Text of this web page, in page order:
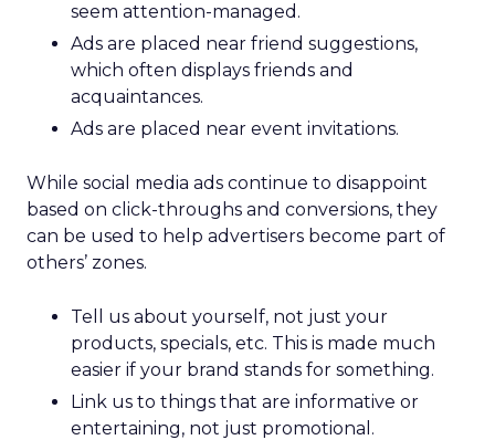
seem attention-managed.
Ads are placed near friend suggestions,
which often displays friends and
acquaintances.
Ads are placed near event invitations.
While social media ads continue to disappoint
based on click-throughs and conversions, they
can be used to help advertisers become part of
others’ zones.
Tell us about yourself, not just your
products, specials, etc. This is made much
easier if your brand stands for something.
Link us to things that are informative or
entertaining, not just promotional.